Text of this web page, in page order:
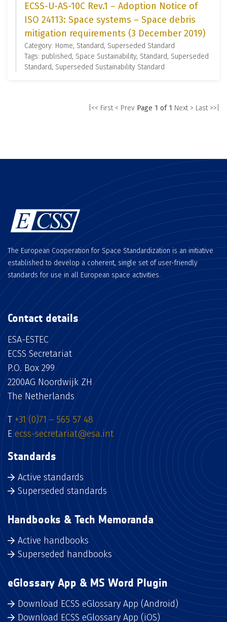
ECSS-U-AS-10C Rev.1 – Adoption Notice of
ISO 24113: Space systems – Space debris
mitigation requirements (3 December 2019)
Category: Home, Standard, Superseded Standard
Tags: published, Space Sustainability, Standard, Superseded
Standard, Superseded Sustainability Standard
|<< First < Prev Page 1 of 1 Next > Last >>|
The European Cooperation for Space Standardization is an initiative
established to develop a coherent, single set of user-friendly
standards for use in all European space activities.
Contact details
ESA-ESTEC
ECSS Secretariat
P.O. Box 299
2200AG Noordwijk ZH
The Netherlands
T +31 (0)71 – 565 57 48
E ecss-secretariat@esa.int
Standards
Active standards
Superseded standards
Handbooks & Tech Memoranda
Active handbooks
Superseded handbooks
eGlossary App & MS Word Plugin
Download ECSS eGlossary App (Android)
Download ECSS eGlossary App (iOS)